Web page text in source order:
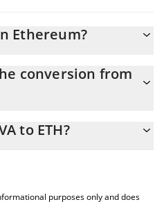
Ethereum?
8 ETH
conversion from
by simply entering the amount of
above to check the latest
to ETH?
purposes only and does